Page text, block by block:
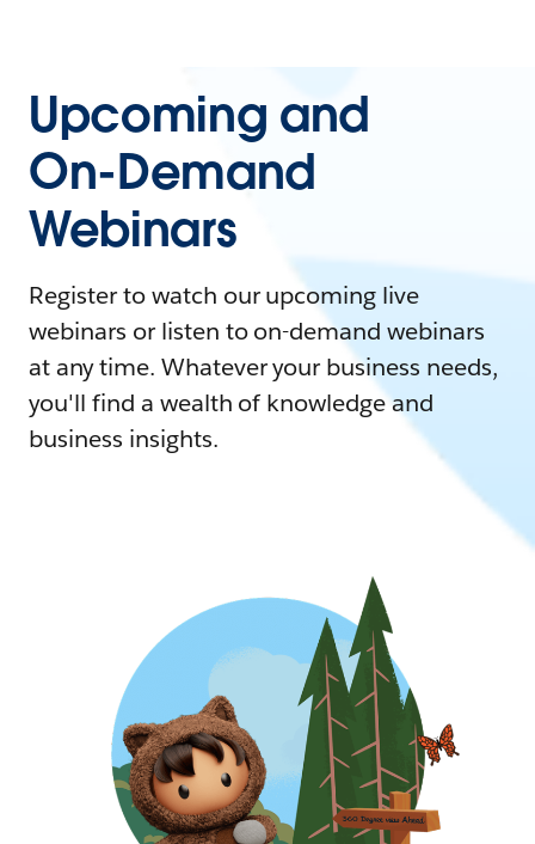
Upcoming and
On-Demand
Webinars
Register to watch our upcoming live
webinars or listen to on-demand webinars
at any time. Whatever your business needs,
you'll find a wealth of knowledge and
business insights.